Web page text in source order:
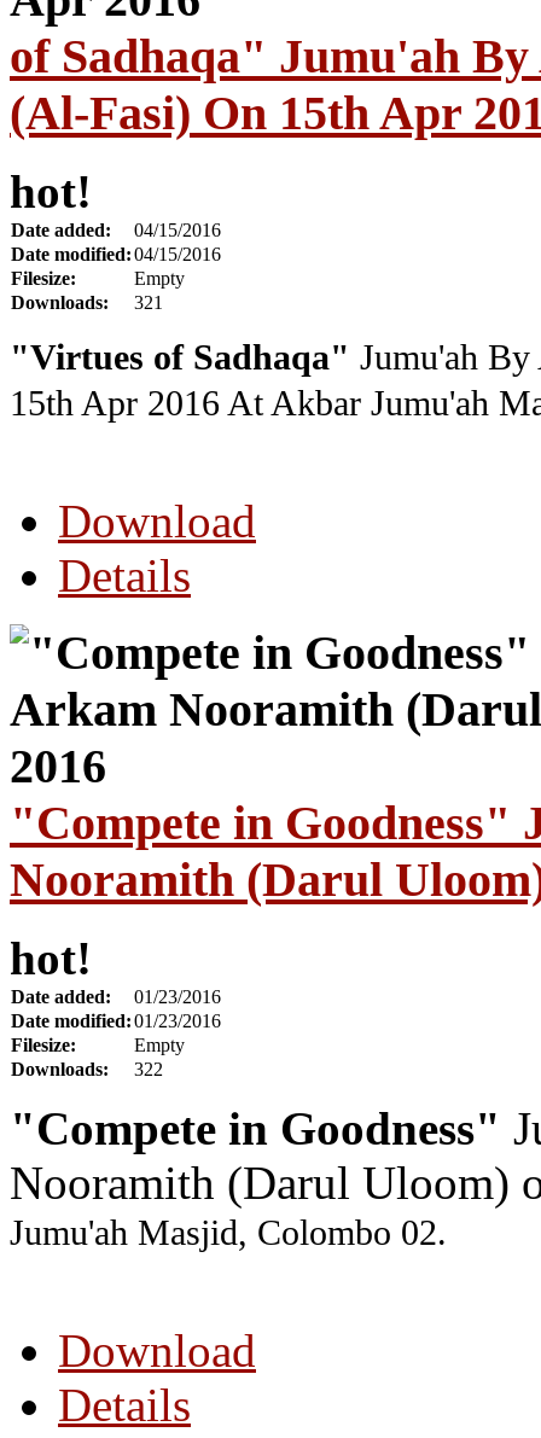
of Sadhaqa" Jumu'ah
(Al-Fasi) On 15th Apr
hot!
Date added:
04/15/2016
Date modified:04/15/2016
Filesize:
Empty
Downloads:
321
"Virtues of Sadhaqa" Jumu'ah
15th Apr 2016 At Akbar Jumu'ah
Download
Details
"Compete in Goodness"
Nooramith (Darul
hot!
Date added:
01/23/2016
Date modified:01/23/2016
Filesize:
Empty
Downloads:
322
"Compete in Goodness"
Nooramith (Darul Uloom)
Jumu'ah Masjid, Colombo 02.
Download
Details